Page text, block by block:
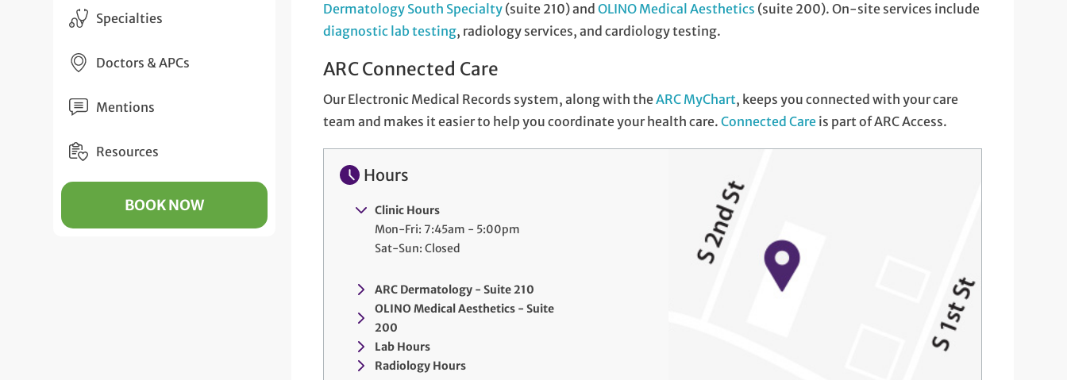
Specialties
Doctors & APCs
Mentions
Resources
BOOK NOW
Dermatology South Specialty (suite 210) andOLINO Medical Aesthetics (suite 200). On-site services include
diagnostic lab testing, radiology services, and cardiology testing.
ARC Connected Care
Our Electronic Medical Records system, along with theARC MyChart, keeps you connected with your care
team and makes it easier to help you coordinate your health care.Connected Care is part of ARC Access.
Hours
Clinic Hours
Mon-Fri: 7:45am - 5:00pm
Sat-Sun: Closed
ARC Dermatology - Suite 210
OLINO Medical Aesthetics - Suite
200
Lab Hours
Radiology Hours